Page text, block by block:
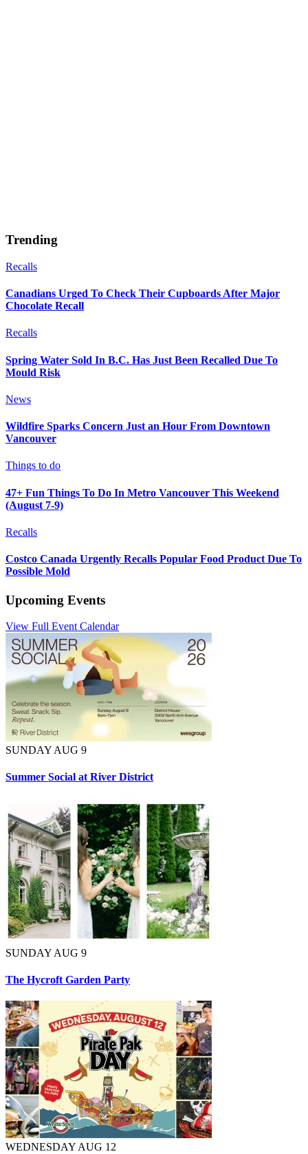
Trending
Recalls
Canadians Urged To Check Their Cupboards After Major
Chocolate Recall
Recalls
Spring Water Sold In B.C. Has Just Been Recalled Due To
Mould Risk
News
Wildfire Sparks Concern Just an Hour From Downtown
Vancouver
Things to do
47+ Fun Things To Do In Metro Vancouver This Weekend
(August 7-9)
Recalls
Costco Canada Urgently Recalls Popular Food Product Due To
Possible Mold
Upcoming Events
View Full Event Calendar
SUNDAY AUG 9
Summer Social at River District
SUNDAY AUG 9
The Hycroft Garden Party
WEDNESDAY AUG 12